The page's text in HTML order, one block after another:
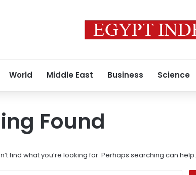
World Middle East Business Science
Found
find what you’re looking for. Perhaps searching can help.